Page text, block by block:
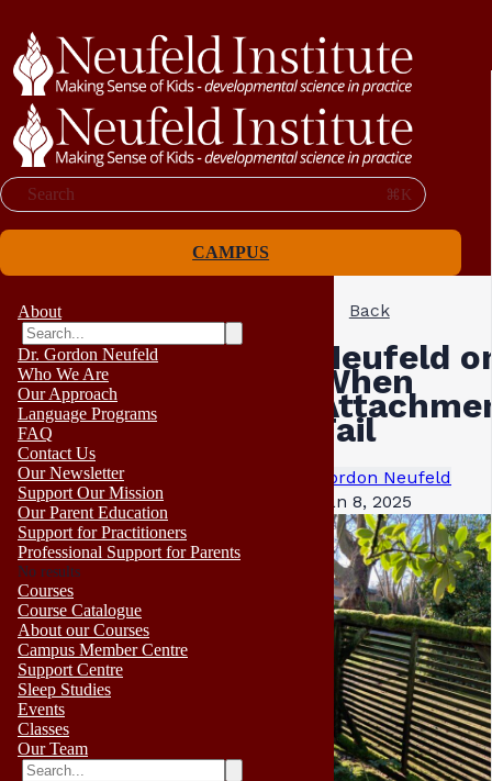
Search ⌘K
CAMPUS
About
Dr. Gordon Neufeld
Who We Are
Our Approach
Language Programs
FAQ
Contact Us
Our Newsletter
Support Our Mission
Our Parent Education
Support for Practitioners
Professional Support for Parents
No results
Courses
Course Catalogue
About our Courses
Campus Member Centre
Support Centre
Sleep Studies
Events
Classes
Our Team
Back
Neufeld
When
Fail
Gordon Neufeld
Jan 8, 2025